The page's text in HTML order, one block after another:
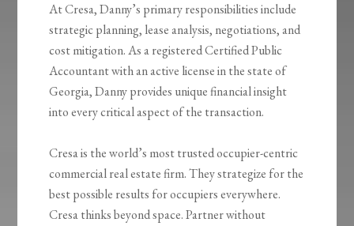
At Cresa, Danny’s primary responsibilities include
strategic planning, lease analysis, negotiations, and
cost mitigation. As a registered Certified Public
Accountant with an active license in the state of
Georgia, Danny provides unique financial insight
into every critical aspect of the transaction.
Cresa is the world’s most trusted occupier-centric
commercial real estate firm. They strategize for the
best possible results for occupiers everywhere.
Cresa thinks beyond space. Partner without